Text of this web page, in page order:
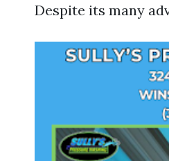
Despite its many